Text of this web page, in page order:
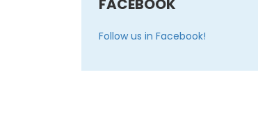
FACEBOOK
Follow us in Facebook!